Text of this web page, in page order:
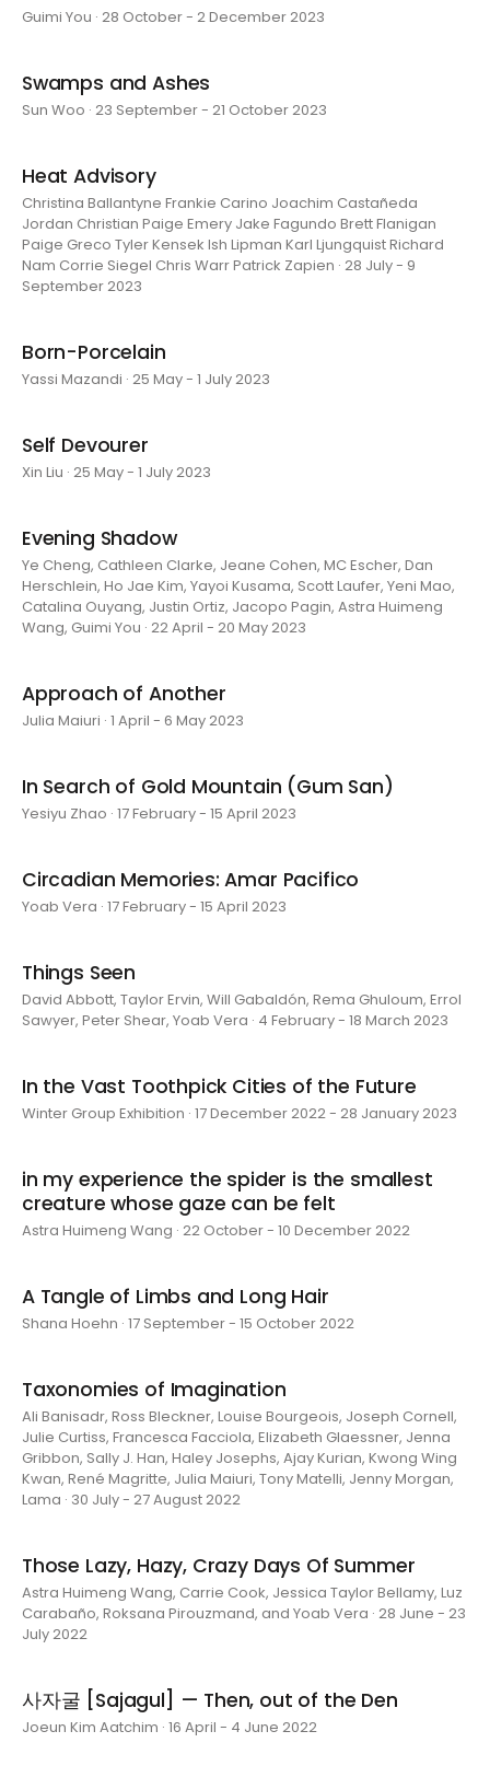
Guimi You · 28 October - 2 December 2023
Swamps and Ashes
Sun Woo · 23 September - 21 October 2023
Heat Advisory
Christina Ballantyne Frankie Carino Joachim Castañeda
Jordan Christian Paige Emery Jake Fagundo Brett Flanigan
Paige Greco Tyler Kensek Ish Lipman Karl Ljungquist Richard
Nam Corrie Siegel Chris Warr Patrick Zapien · 28 July - 9
September 2023
Born-Porcelain
Yassi Mazandi · 25 May - 1 July 2023
Self Devourer
Xin Liu · 25 May - 1 July 2023
Evening Shadow
Ye Cheng, Cathleen Clarke, Jeane Cohen, MC Escher, Dan
Herschlein, Ho Jae Kim, Yayoi Kusama, Scott Laufer, Yeni Mao,
Catalina Ouyang, Justin Ortiz, Jacopo Pagin, Astra Huimeng
Wang, Guimi You · 22 April - 20 May 2023
Approach of Another
Julia Maiuri · 1 April - 6 May 2023
In Search of Gold Mountain (Gum San)
Yesiyu Zhao · 17 February - 15 April 2023
Circadian Memories: Amar Pacifico
Yoab Vera · 17 February - 15 April 2023
Things Seen
David Abbott, Taylor Ervin, Will Gabaldón, Rema Ghuloum, Errol
Sawyer, Peter Shear, Yoab Vera · 4 February - 18 March 2023
In the Vast Toothpick Cities of the Future
Winter Group Exhibition · 17 December 2022 - 28 January 2023
in my experience the spider is the smallest
creature whose gaze can be felt
Astra Huimeng Wang · 22 October - 10 December 2022
A Tangle of Limbs and Long Hair
Shana Hoehn · 17 September - 15 October 2022
Taxonomies of Imagination
Ali Banisadr, Ross Bleckner, Louise Bourgeois, Joseph Cornell,
Julie Curtiss, Francesca Facciola, Elizabeth Glaessner, Jenna
Gribbon, Sally J. Han, Haley Josephs, Ajay Kurian, Kwong Wing
Kwan, René Magritte, Julia Maiuri, Tony Matelli, Jenny Morgan,
Lama · 30 July - 27 August 2022
Those Lazy, Hazy, Crazy Days Of Summer
Astra Huimeng Wang, Carrie Cook, Jessica Taylor Bellamy, Luz
Carabaño, Roksana Pirouzmand, and Yoab Vera · 28 June - 23
July 2022
사자굴 [Sajagul] — Then, out of the Den
Joeun Kim Aatchim · 16 April - 4 June 2022